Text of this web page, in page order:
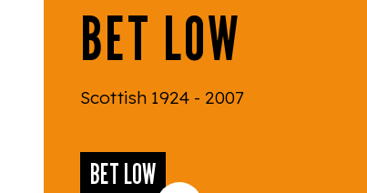
BET LOW
Scottish 1924 - 2007
BET LOW